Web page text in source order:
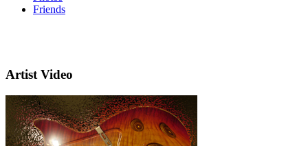
Friends
Artist Video